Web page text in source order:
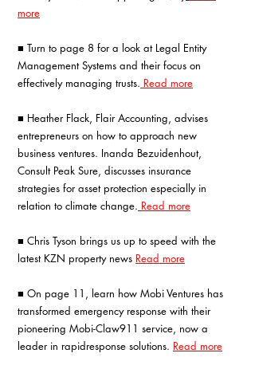
more
■ Turn to page 8 for a look at Legal Entity
Management Systems and their focus on
effectively managing trusts. Read more
■ Heather Flack, Flair Accounting, advises
entrepreneurs on how to approach new
business ventures. Inanda Bezuidenhout,
Consult Peak Sure, discusses insurance
strategies for asset protection especially in
relation to climate change. Read more
■ Chris Tyson brings us up to speed with the
latest KZN property news Read more
■ On page 11, learn how Mobi Ventures has
transformed emergency response with their
pioneering Mobi-Claw911 service, now a
leader in rapidresponse solutions. Read more